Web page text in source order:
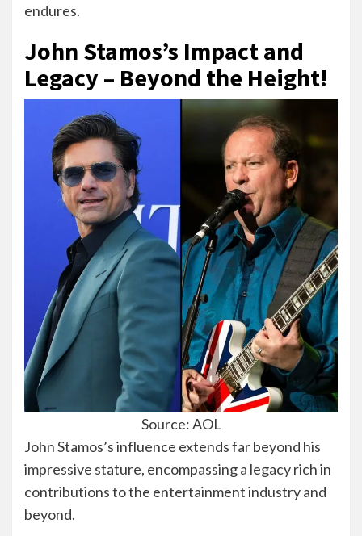
endures.
John Stamos’s Impact and
Legacy – Beyond the Height!
Source: AOL
John Stamos’s influence extends far beyond his
impressive stature, encompassing a legacy rich in
contributions to the entertainment industry and
beyond.